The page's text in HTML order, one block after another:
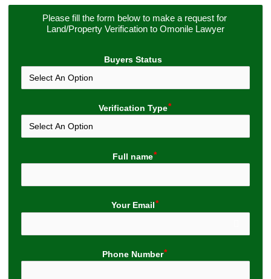
Please fill the form below to make a request for
Land/Property Verification to Omonile Lawyer
Buyers Status
Verification Type
Full name
Your Email
Phone Number